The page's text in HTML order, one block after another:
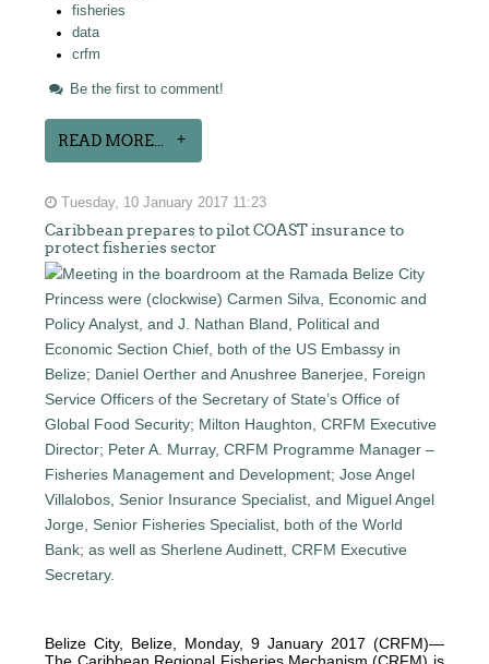
fisheries
data
crfm
Be the first to comment!
READ MORE...
Tuesday, 10 January 2017 11:23
Caribbean prepares to pilot COAST insurance to
protect fisheries sector
Belize City, Belize, Monday, 9 January 2017 (CRFM)—